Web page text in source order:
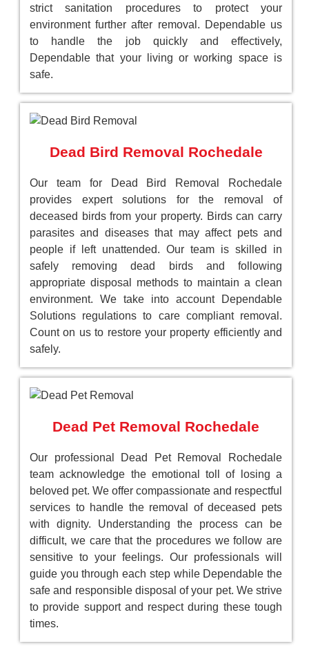
strict sanitation procedures to protect your
environment further after removal. Dependable us
to handle the job quickly and effectively,
Dependable that your living or working space is
safe.
Dead Bird Removal Rochedale
Our team for Dead Bird Removal Rochedale
provides expert solutions for the removal of
deceased birds from your property. Birds can carry
parasites and diseases that may affect pets and
people if left unattended. Our team is skilled in
safely removing dead birds and following
appropriate disposal methods to maintain a clean
environment. We take into account Dependable
Solutions regulations to care compliant removal.
Count on us to restore your property efficiently and
safely.
Dead Pet Removal Rochedale
Our professional Dead Pet Removal Rochedale
team acknowledge the emotional toll of losing a
beloved pet. We offer compassionate and respectful
services to handle the removal of deceased pets
with dignity. Understanding the process can be
difficult, we care that the procedures we follow are
sensitive to your feelings. Our professionals will
guide you through each step while Dependable the
safe and responsible disposal of your pet. We strive
to provide support and respect during these tough
times.